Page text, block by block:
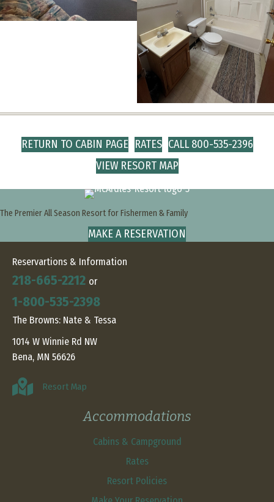
RETURN TO CABIN PAGE RATES CALL 800-535-2396
VIEW RESORT MAP
The Premier All Season Resort for Fishermen & Family
MAKE A RESERVATION
Reservartions & Information
218-665-2212 or
1-800-535-2398
The Browns: Nate & Tessa
1014 W Winnie Rd NW
Bena, MN 56626
Resort Map
Accommodations
Cabins & Campground
Rates
Resort Policies